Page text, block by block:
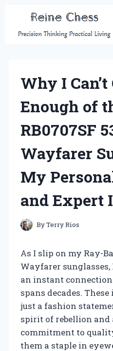
content
Why I Can’t
Enough of
RB0707SF
Wayfarer
My
and Expert
ByTerry Rios
As I slip on my Ray-
Wayfarer sunglasses,
an instant
spans decades.
just a fashion
spirit of rebellion
commitment to
them a staple in